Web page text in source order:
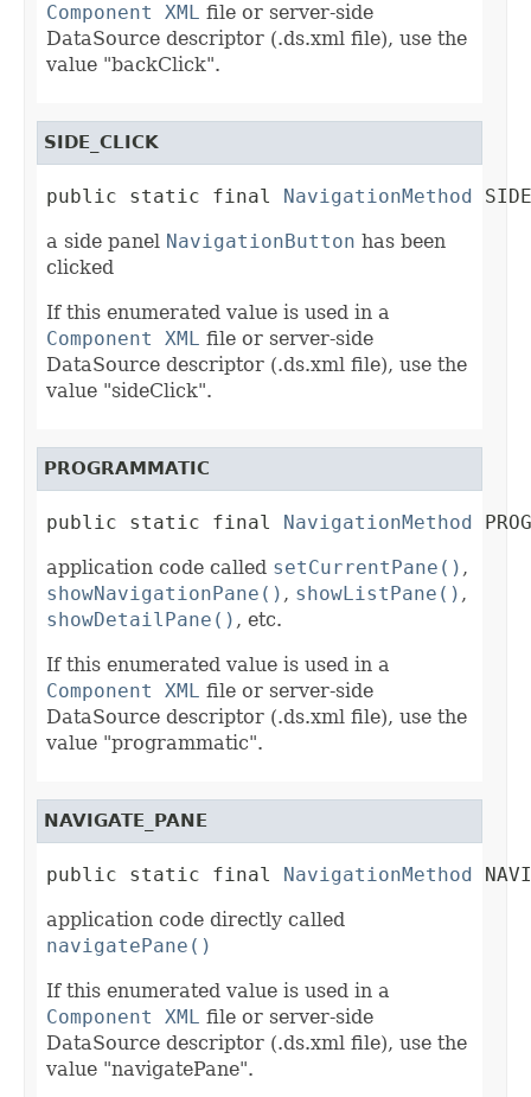
Component XML file or server-side
DataSource descriptor (.ds.xml file), use the
value "backClick".
SIDE_CLICK
public static final NavigationMethod
a side panel NavigationButton has been
clicked
If this enumerated value is used in a
Component XML file or server-side
DataSource descriptor (.ds.xml file), use the
value "sideClick".
PROGRAMMATIC
public static final NavigationMethod
application code called setCurrentPane() ,
showNavigationPane() , showListPane() ,
showDetailPane() , etc.
If this enumerated value is used in a
Component XML file or server-side
DataSource descriptor (.ds.xml file), use the
value "programmatic".
NAVIGATE_PANE
public static final NavigationMethod
application code directly called
navigatePane()
If this enumerated value is used in a
Component XML file or server-side
DataSource descriptor (.ds.xml file), use the
value "navigatePane".